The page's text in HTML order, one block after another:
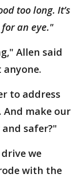
too long. It’s
an eye."
Allen said
to address
make our
safer?"
we
with the